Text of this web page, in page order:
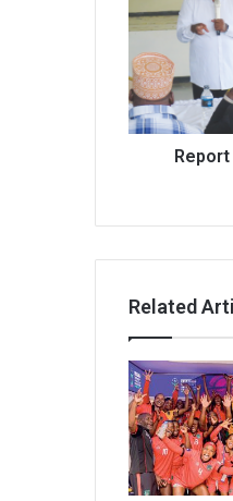
District
peaceful
Related